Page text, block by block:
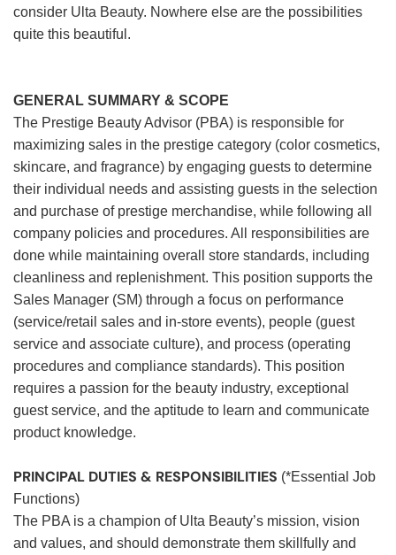
consider Ulta Beauty. Nowhere else are the possibilities
quite this beautiful.
GENERAL SUMMARY & SCOPE
The Prestige Beauty Advisor (PBA) is responsible for
maximizing sales in the prestige category (color cosmetics,
skincare, and fragrance) by engaging guests to determine
their individual needs and assisting guests in the selection
and purchase of prestige merchandise, while following all
company policies and procedures. All responsibilities are
done while maintaining overall store standards, including
cleanliness and replenishment. This position supports the
Sales Manager (SM) through a focus on performance
(service/retail sales and in-store events), people (guest
service and associate culture), and process (operating
procedures and compliance standards). This position
requires a passion for the beauty industry, exceptional
guest service, and the aptitude to learn and communicate
product knowledge.
PRINCIPAL DUTIES & RESPONSIBILITIES (*Essential Job
Functions)
The PBA is a champion of Ulta Beauty’s mission, vision
and values, and should demonstrate them skillfully and